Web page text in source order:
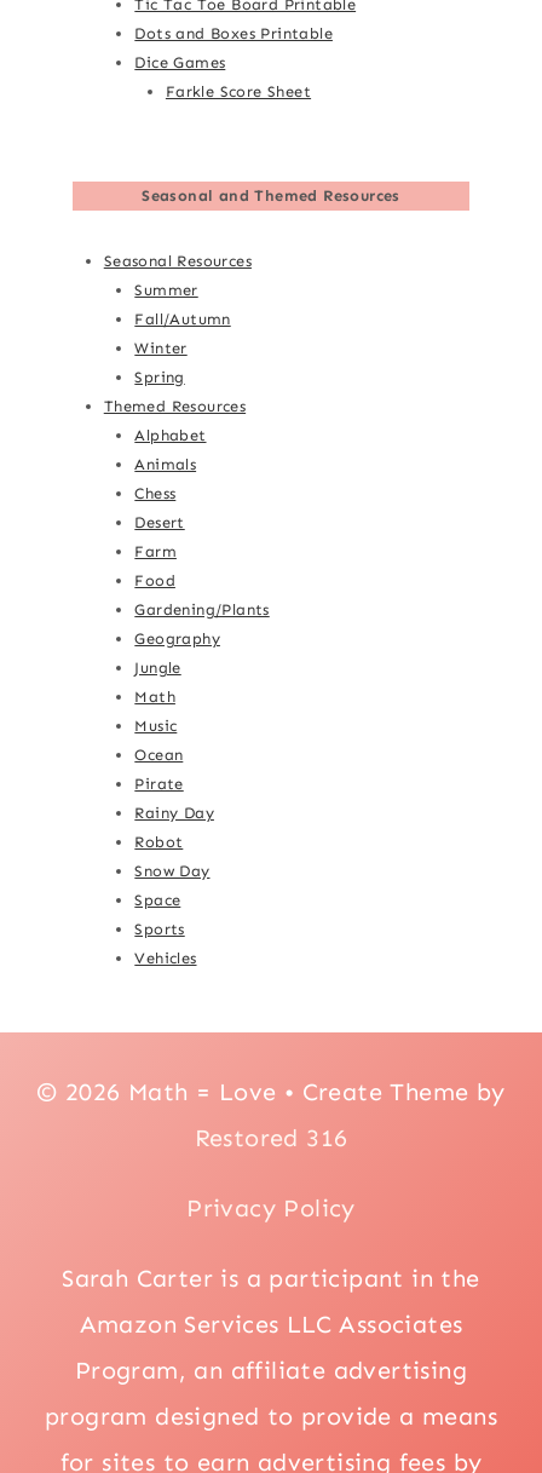
Tic Tac Toe Board Printable
Dots and Boxes Printable
Dice Games
Farkle Score Sheet
Seasonal and Themed Resources
Seasonal Resources
Summer
Fall/Autumn
Winter
Spring
Themed Resources
Alphabet
Animals
Chess
Desert
Farm
Food
Gardening/Plants
Geography
Jungle
Math
Music
Ocean
Pirate
Rainy Day
Robot
Snow Day
Space
Sports
Vehicles
© 2026 Math = Love • Create Theme by
Restored 316
Privacy Policy
Sarah Carter is a participant in the
Amazon Services LLC Associates
Program, an affiliate advertising
program designed to provide a means
for sites to earn advertising fees by